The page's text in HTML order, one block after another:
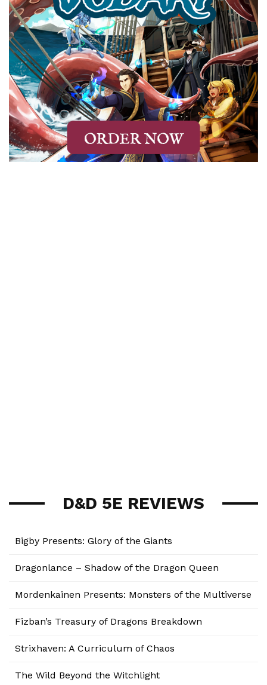
D&D 5E REVIEWS
Bigby Presents: Glory of the Giants
Dragonlance – Shadow of the Dragon Queen
Mordenkainen Presents: Monsters of the Multiverse
Fizban’s Treasury of Dragons Breakdown
Strixhaven: A Curriculum of Chaos
The Wild Beyond the Witchlight